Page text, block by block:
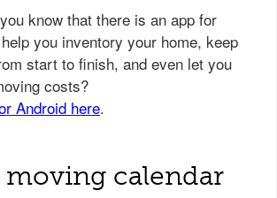
moving calendar